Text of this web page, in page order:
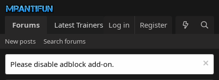
Forums Latest Trainers Trainers List What's new
Log in Register
New posts Search forums
Please disable adblock add-on.